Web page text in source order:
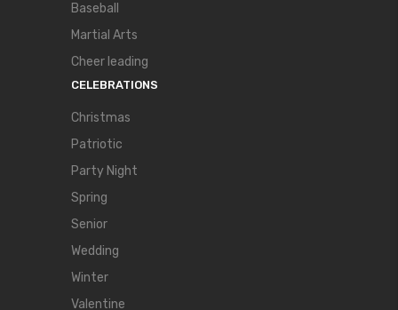
Baseball
Martial Arts
Cheer leading
CELEBRATIONS
Christmas
Patriotic
Party Night
Spring
Senior
Wedding
Winter
Valentine